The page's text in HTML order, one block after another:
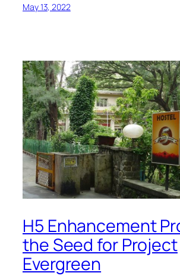
May 13, 2022
H5 Enhancement
the Seed for Project
Evergreen